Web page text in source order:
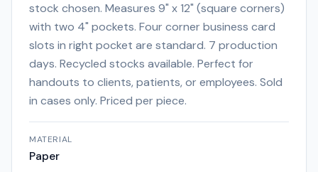
stock chosen. Measures 9" x 12" (square corners)
with two 4" pockets. Four corner business card
slots in right pocket are standard. 7 production
days. Recycled stocks available. Perfect for
handouts to clients, patients, or employees. Sold
in cases only. Priced per piece.
MATERIAL
Paper